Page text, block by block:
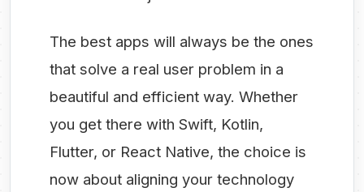
The best apps will always be the ones
that solve a real user problem in a
beautiful and efficient way. Whether
you get there with Swift, Kotlin,
Flutter, or React Native, the choice is
now about aligning your technology